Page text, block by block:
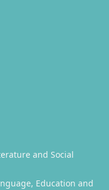
and Social
Education and